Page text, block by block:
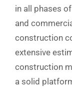
in all phases
and
construction
extensive
construction
a solid